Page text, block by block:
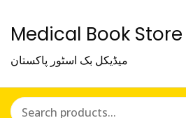
Medical Book
میڈیکل بک اسٹور پاکستان